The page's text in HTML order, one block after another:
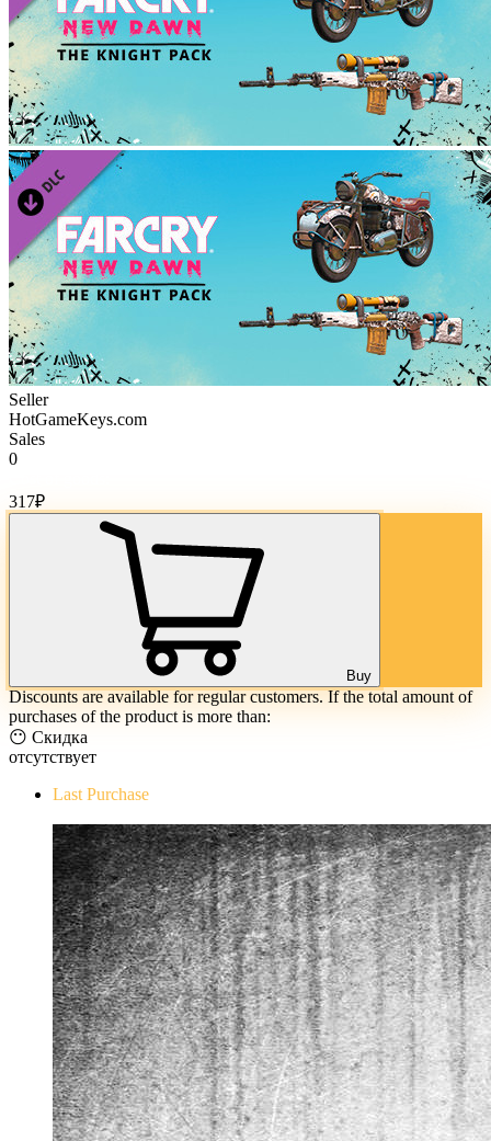
Seller
HotGameKeys.com
Sales
0
317₽
Buy
Discounts are available for regular customers. If the total amount of
purchases of the product is more than:
😶 Скидка
отсутствует
Last Purchase